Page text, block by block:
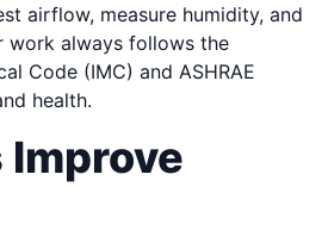
airflow, measure humidity, and
work always follows the
Code (IMC) and ASHRAE
health.
Improve